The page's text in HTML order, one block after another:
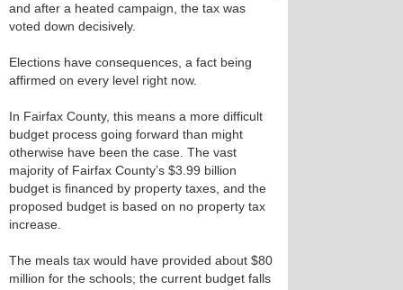
and after a heated campaign, the tax was
voted down decisively.
Elections have consequences, a fact being
affirmed on every level right now.
In Fairfax County, this means a more difficult
budget process going forward than might
otherwise have been the case. The vast
majority of Fairfax County’s $3.99 billion
budget is financed by property taxes, and the
proposed budget is based on no property tax
increase.
The meals tax would have provided about $80
million for the schools; the current budget falls